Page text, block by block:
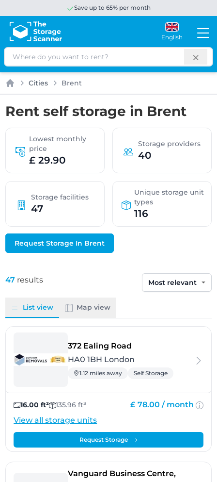
Save up to 65% per month
English
Search
Home
Cities Brent
Rent self storage in Brent
Lowest monthly
price
£ 29.90
Storage providers
40
Storage facilities
47
Unique storage unit
types
116
Request Storage In Brent
47 results
Sort by
List view Map view
372 Ealing Road
HA0 1BH London
1.12 miles away Self Storage
16.00 ft² 135.96 ft³ £ 78.00 / month
View all storage units
Request Storage
Vanguard Business Centre,